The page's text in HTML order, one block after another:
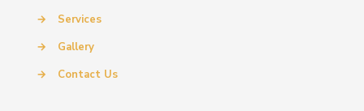
→
Services
→
Gallery
→
Contact Us